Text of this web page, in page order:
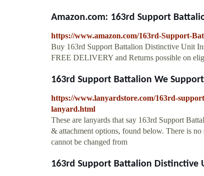
Amazon.com: 163rd Support
https://www.amazon.com/163rd-Support-
Buy 163rd Support Battalion Distinctive Unit
FREE DELIVERY and Returns possible on
163rd Support Battalion We
https://www.lanyardstore.com/163rd-
lanyard.html
These are lanyards that say 163rd Support
& attachment options, found below. There is
cannot be changed from
163rd Support Battalion Distinctive